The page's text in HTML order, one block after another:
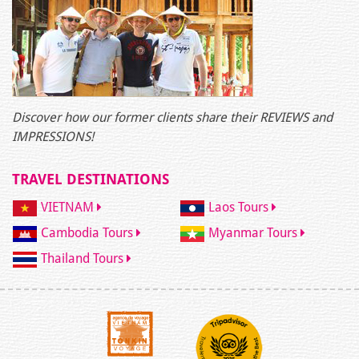
Discover how our former clients share their REVIEWS and
IMPRESSIONS!
TRAVEL DESTINATIONS
VIETNAM
Laos Tours
Cambodia Tours
Myanmar Tours
Thailand Tours